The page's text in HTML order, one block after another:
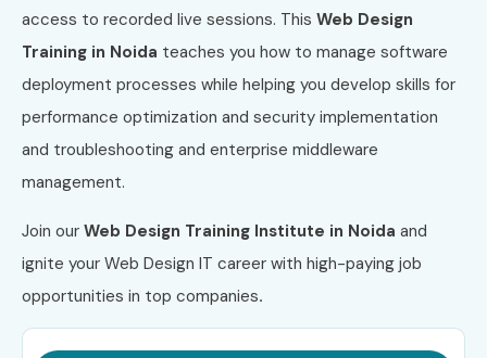
access to recorded live sessions. This Web Design
Training in Noida teaches you how to manage software
deployment processes while helping you develop skills for
performance optimization and security implementation
and troubleshooting and enterprise middleware
management.
Join our Web Design Training Institute in Noida and
ignite your Web Design IT career with high-paying job
opportunities in top companies.